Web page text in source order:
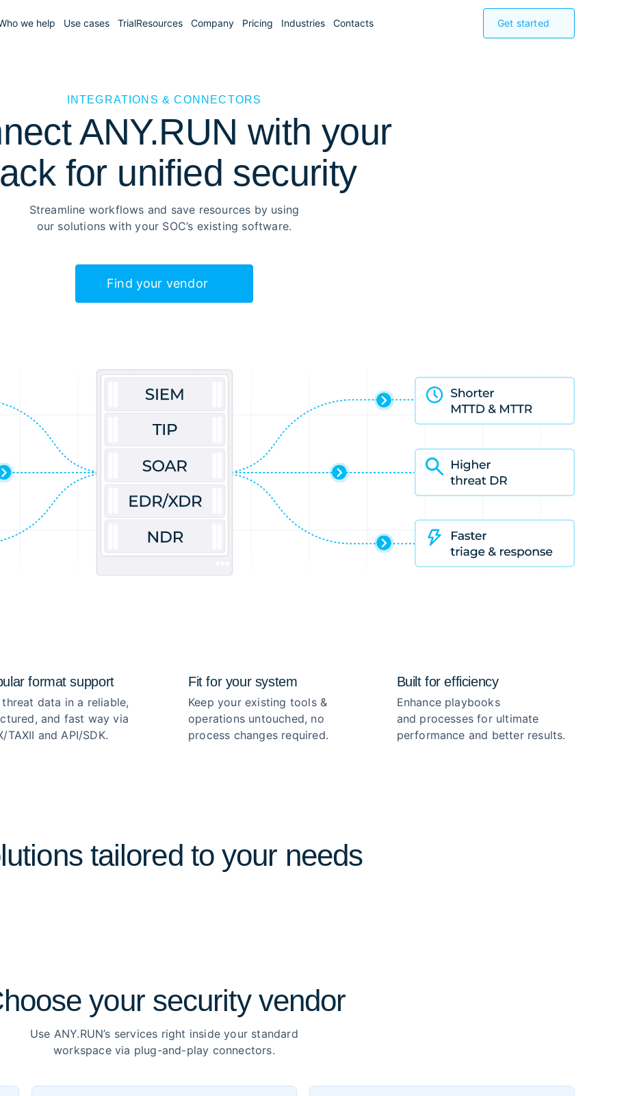
we help Use cases TrialResources Company Pricing Industries Contacts Get started
INTEGRATIONS & CONNECTORS
ANY.RUN with your
for unified security
Streamline workflows and save resources by using
our solutions with your SOC’s existing software.
Find your vendor
format support
threat data in a reliable,
and fast way via
TAXII and API/SDK.
Fit for your system
Keep your existing tools &
operations untouched, no
process changes required.
Built for efficiency
Enhance playbooks
and processes for ultimate
performance and better results.
tailored to your needs
your security vendor
Use ANY.RUN’s services right inside your standard
workspace via plug-and-play connectors.